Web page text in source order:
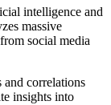
intelligence and
massive
social media
and correlations
insights into